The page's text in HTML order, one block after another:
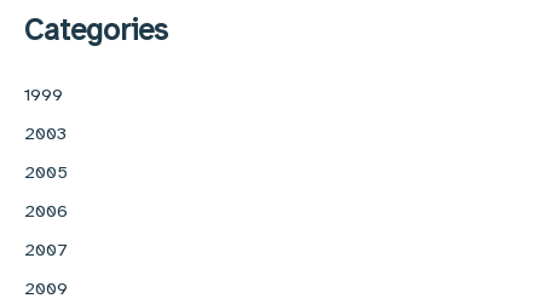
Categories
1999
2003
2005
2006
2007
2009